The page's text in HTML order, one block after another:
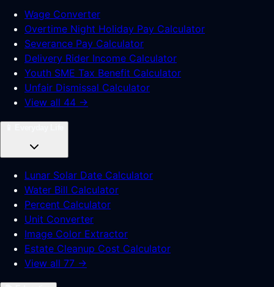
Wage Converter
Overtime Night Holiday Pay Calculator
Severance Pay Calculator
Delivery Rider Income Calculator
Youth SME Tax Benefit Calculator
Unfair Dismissal Calculator
View all 44 →
Lunar Solar Date Calculator
Water Bill Calculator
Percent Calculator
Unit Converter
Image Color Extractor
Estate Cleanup Cost Calculator
View all 77 →